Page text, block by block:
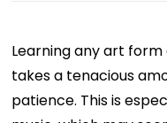
Learning any art
takes a tenacious
patience. This is